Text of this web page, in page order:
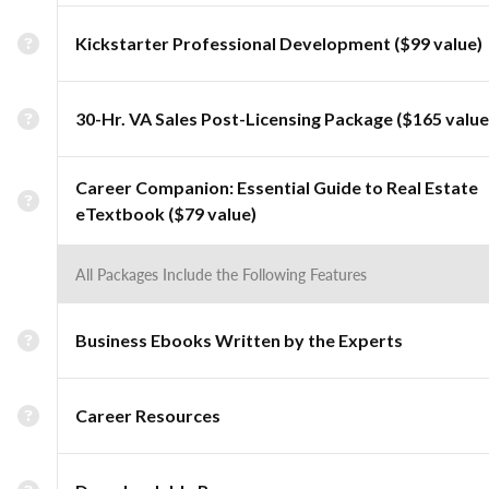
Kickstarter Professional Development ($99 value)
30-Hr. VA Sales Post-Licensing Package ($165
Career Companion: Essential Guide to Real Estate
eTextbook ($79 value)
All Packages Include the Following Features
Business Ebooks Written by the Experts
Career Resources